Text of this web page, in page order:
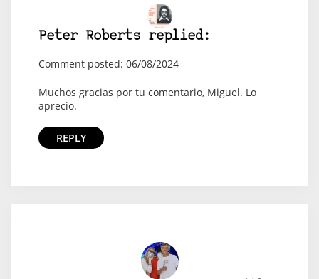
Peter Roberts replied:
Comment posted: 06/08/2024
Muchos gracias por tu comentario, Miguel. Lo
aprecio.
REPLY